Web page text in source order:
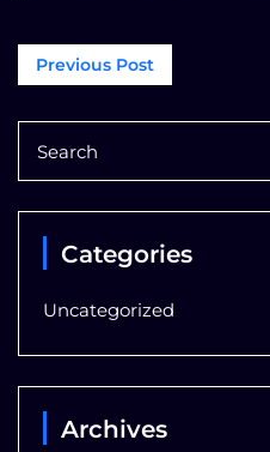
Post
navigation
Previous Post
Categories
Uncategorized
Archives